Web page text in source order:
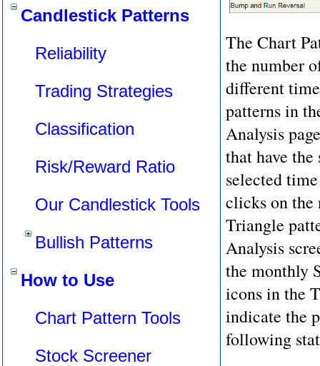
Candlestick Patterns
Reliability
Trading Strategies
Classification
Risk/Reward Ratio
Our Candlestick Tools
Bullish Patterns
How to Use
Chart Pattern Tools
Stock Screener
The Chart
the number
different
patterns in
Analysis
that have
selected
clicks on
Triangle
Analysis
the monthly
icons in the
indicate the
following